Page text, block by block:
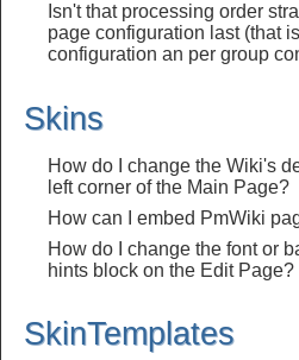
Isn't that processing order
page configuration last (that
configuration an per group
Skins
How do I change the Wiki's
left corner of the Main Page?
How can I embed PmWiki
How do I change the font or
hints block on the Edit Page?
SkinTemplates